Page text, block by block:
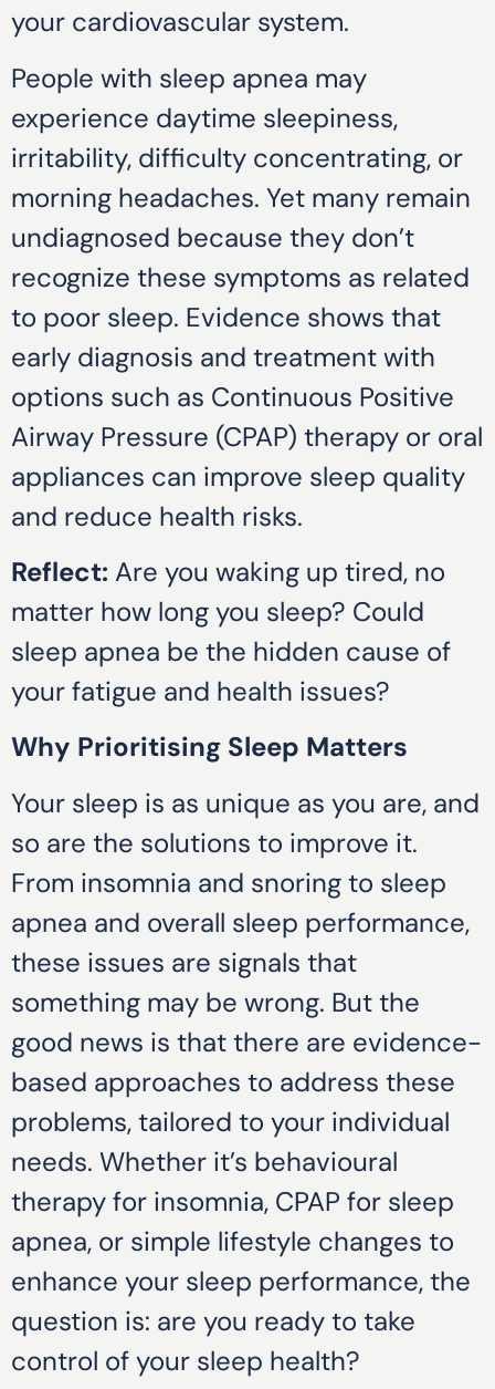
your cardiovascular system.
People with sleep apnea may
experience daytime sleepiness,
irritability, difficulty concentrating, or
morning headaches. Yet many remain
undiagnosed because they don’t
recognize these symptoms as related
to poor sleep. Evidence shows that
early diagnosis and treatment with
options such as Continuous Positive
Airway Pressure (CPAP) therapy or oral
appliances can improve sleep quality
and reduce health risks.
Reflect: Are you waking up tired, no
matter how long you sleep? Could
sleep apnea be the hidden cause of
your fatigue and health issues?
Why Prioritising Sleep Matters
Your sleep is as unique as you are, and
so are the solutions to improve it.
From insomnia and snoring to sleep
apnea and overall sleep performance,
these issues are signals that
something may be wrong. But the
good news is that there are evidence-
based approaches to address these
problems, tailored to your individual
needs. Whether it’s behavioural
therapy for insomnia, CPAP for sleep
apnea, or simple lifestyle changes to
enhance your sleep performance, the
question is: are you ready to take
control of your sleep health?